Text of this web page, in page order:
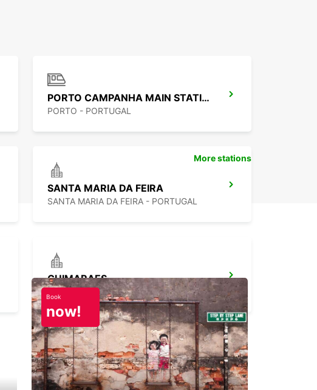
PORTO CAMPANHA MAIN STATION
PORTO - PORTUGAL
SANTA MARIA DA FEIRA
SANTA MARIA DA FEIRA - PORTUGAL
GUIMARAES
GUIMARAES - PORTUGAL
More stations
Book
now!